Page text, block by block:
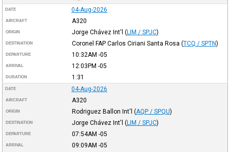
DATE 04-Aug-2026
AIRCRAFT A320
ORIGIN Jorge Chávez Int'l (LIM / SPJC)
DESTINATION Coronel FAP Carlos Ciriani Santa Rosa (TCQ / SPTN)
DEPARTURE 10:32AM -05
ARRIVAL 12:03PM -05
DURATION 1:31
DATE 04-Aug-2026
AIRCRAFT A320
ORIGIN Rodriguez Ballon Int'l (AQP / SPQU)
DESTINATION Jorge Chávez Int'l (LIM / SPJC)
DEPARTURE 07:54AM -05
ARRIVAL 09:09AM -05